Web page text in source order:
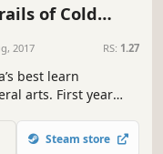
of Cold
2017 RS: 1.27
best learn
arts. First year
to deal with more
to safeguard their
Steam store